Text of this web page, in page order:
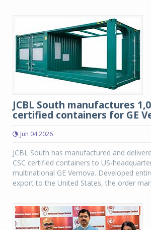
JCBL South manufactures
certified containers for GE
Jun 04 2026
JCBL South has manufactured and
CSC certified containers to US-
multinational GE Vernova. Developed
export to the United States, the order